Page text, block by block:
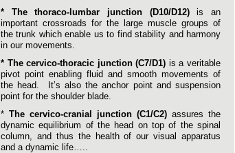
* The thoraco-lumbar junction (D10/D12)is an
important crossroads for the large muscle groups of
the trunk which enable us to find stability and harmony
in our movements.
* The cervico-thoracic junction (C7/D1) is a veritable
pivot point enabling fluid and smooth movements of
the head. It’s also the anchor point and suspension
point for the shoulder blade.
* The cervico-cranial junction (C1/C2) assures the
dynamic equilibrium of the head on top of the spinal
column, and thus the health of our visual apparatus
and a dynamic life…..